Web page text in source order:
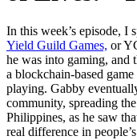
In this week’s episode, I
Yield Guild Games, or
he was into gaming, and
a blockchain-based
playing. Gabby
community, spreading
Philippines, as he saw
real difference in